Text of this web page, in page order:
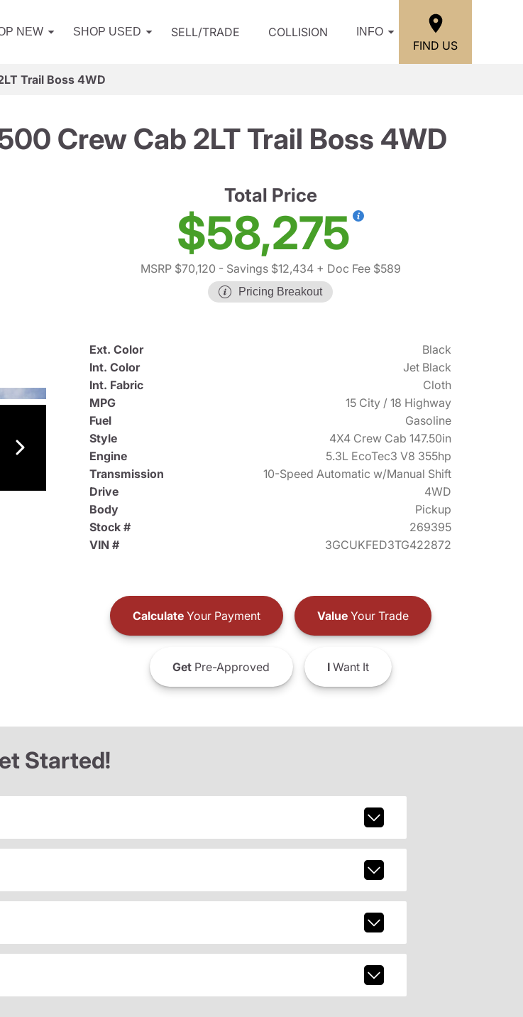
NEW SHOP USED SELL/TRADE COLLISION INFO
FIND US
Trail Boss 4WD
Crew Cab 2LT Trail Boss 4WD
Total Price
$58,275
MSRP $70,120 - Savings $12,434+ Doc Fee $589
Pricing Breakout
Ext. Color
Black
Int. Color
Jet Black
Int. Fabric
Cloth
MPG
15 City / 18 Highway
Fuel
Gasoline
Style
4X4 Crew Cab 147.50in
Engine
5.3L EcoTec3 V8 355hp
Transmission
10-Speed Automatic w/Manual Shift
Drive
4WD
Body
Pickup
Stock #
269395
VIN #
3GCUKFED3TG422872
CalculateYour Payment ValueYour Trade
GetPre-Approved IWant It
Started!